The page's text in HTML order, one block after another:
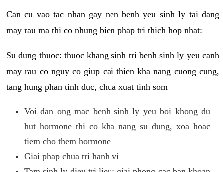
Can cu vao tac nhan gay nen benh yeu sinh ly tai dang
may rau ma thi co nhung bien phap tri thich hop nhat:
Su dung thuoc: thuoc khang sinh tri benh sinh ly yeu canh
may rau co nguy co giup cai thien kha nang cuong cung,
tang hung phan tinh duc, chua xuat tinh som
Voi dan ong mac benh sinh ly yeu boi khong du
hut hormone thi co kha nang su dung, xoa hoac
tiem cho them hormone
Giai phap chua tri hanh vi